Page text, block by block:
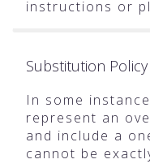
instructions or
Substitution Policy
In some
represent an
and include a
cannot be